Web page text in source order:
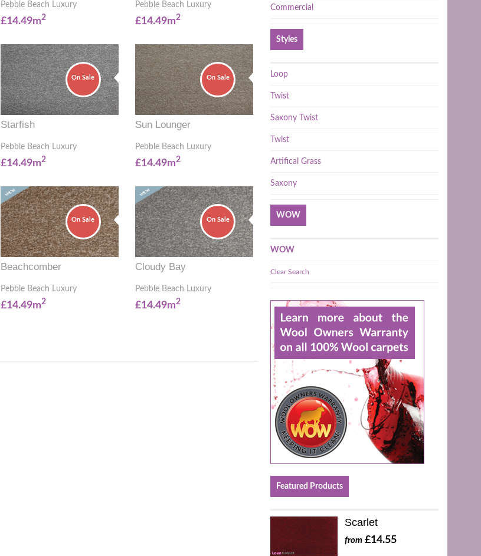
Pebble Beach Luxury
£14.49m2
Pebble Beach Luxury
£14.49m2
On Sale
Starfish
Pebble Beach Luxury
£14.49m2
On Sale
Sun Lounger
Pebble Beach Luxury
£14.49m2
On Sale
Beachcomber
Pebble Beach Luxury
£14.49m2
On Sale
Cloudy Bay
Pebble Beach Luxury
£14.49m2
Commercial
Styles
Loop
Twist
Saxony Twist
Twist
Artifical Grass
Saxony
WOW
WOW
Clear Search
Featured Products
Scarlet
from £14.55